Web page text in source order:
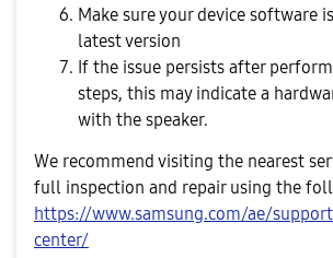
Make sure your device software
latest version
If the issue persists after
steps, this may indicate a
with the speaker.
We recommend visiting the nearest
full inspection and repair using the
https://www.samsung.com/ae/
center/